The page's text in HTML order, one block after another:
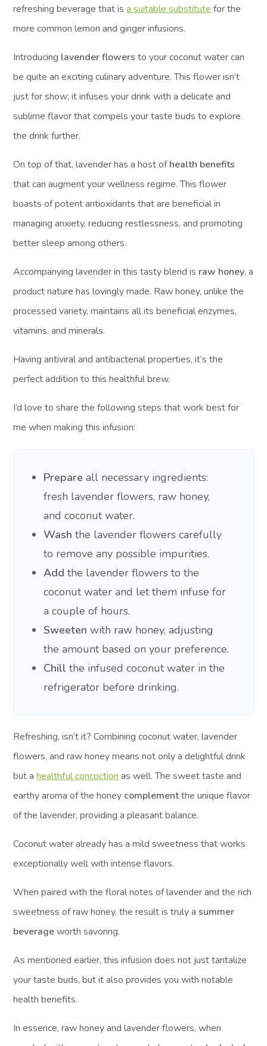
refreshing beverage that isa suitable substitute for the
more common lemon and ginger infusions.
Introducing lavender flowers to your coconut water can
be quite an exciting culinary adventure. This flower isn’t
just for show; it infuses your drink with a delicate and
sublime flavor that compels your taste buds to explore
the drink further.
On top of that, lavender has a host ofhealth benefits
that can augment your wellness regime. This flower
boasts of potent antioxidants that are beneficial in
managing anxiety, reducing restlessness, and promoting
better sleep among others.
Accompanying lavender in this tasty blend is raw honey, a
product nature has lovingly made. Raw honey, unlike the
processed variety, maintains all its beneficial enzymes,
vitamins, and minerals.
Having antiviral and antibacterial properties, it’s the
perfect addition to this healthful brew.
I’d love to share the following steps that work best for
me when making this infusion:
Prepare all necessary ingredients:
fresh lavender flowers, raw honey,
and coconut water.
Wash the lavender flowers carefully
to remove any possible impurities.
Add the lavender flowers to the
coconut water and let them infuse for
a couple of hours.
Sweeten with raw honey, adjusting
the amount based on your preference.
Chill the infused coconut water in the
refrigerator before drinking.
Refreshing, isn’t it? Combining coconut water, lavender
flowers, and raw honey means not only a delightful drink
but ahealthful concoctionas well. The sweet taste and
earthy aroma of the honey complementthe unique flavor
of the lavender, providing a pleasant balance.
Coconut water already has a mild sweetness that works
exceptionally well with intense flavors.
When paired with the floral notes of lavender and the rich
sweetness of raw honey, the result is truly asummer
beverageworth savoring.
As mentioned earlier, this infusion does not just tantalize
your taste buds, but it also provides you with notable
health benefits.
In essence, raw honey and lavender flowers, when